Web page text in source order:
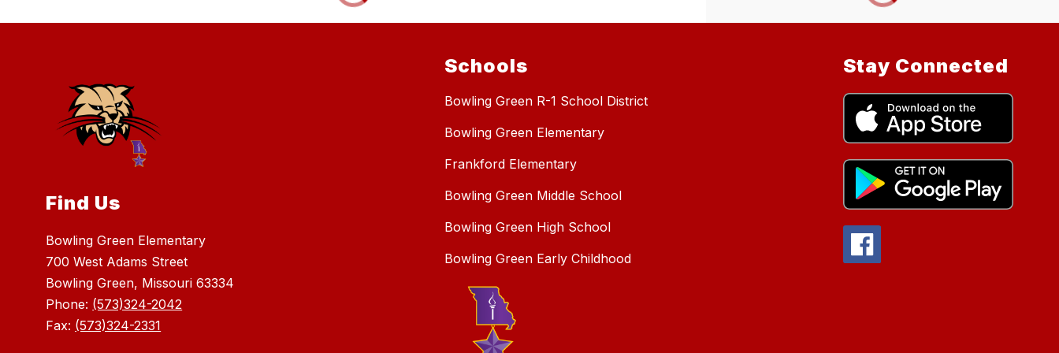
Find Us
Bowling Green Elementary
700 West Adams Street
Bowling Green, Missouri 63334
Phone: (573)324-2042
Fax: (573)324-2331
Schools
Bowling Green R-1 School District
Bowling Green Elementary
Frankford Elementary
Bowling Green Middle School
Bowling Green High School
Bowling Green Early Childhood
Stay Connected